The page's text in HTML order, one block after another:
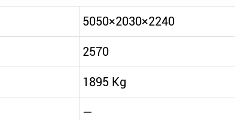
5050×2030×2240
2570
1895 Kg
—